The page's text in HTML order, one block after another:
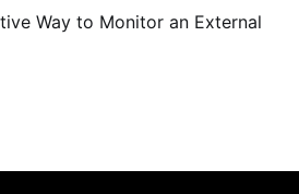
Way to Monitor an External